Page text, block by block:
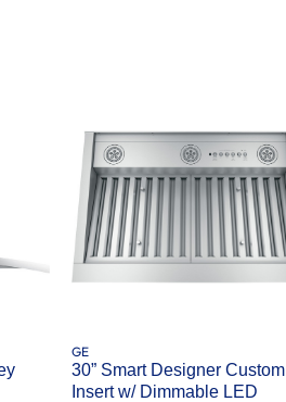
GE
30” Smart Designer Custom
Insert w/ Dimmable LED